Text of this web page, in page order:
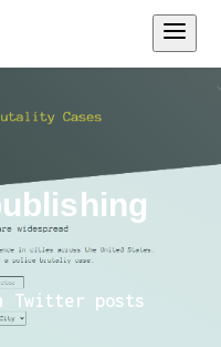
Twitter posts